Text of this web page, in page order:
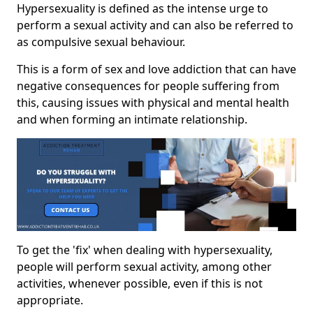
Hypersexuality is defined as the intense urge to
perform a sexual activity and can also be referred to
as compulsive sexual behaviour.
This is a form of sex and love addiction that can have
negative consequences for people suffering from
this, causing issues with physical and mental health
and when forming an intimate relationship.
To get the 'fix' when dealing with hypersexuality,
people will perform sexual activity, among other
activities, whenever possible, even if this is not
appropriate.